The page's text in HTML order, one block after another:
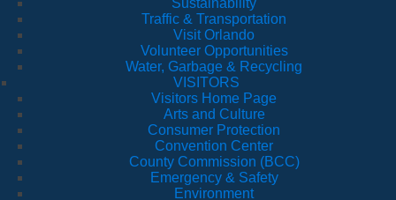
Sustainability
Traffic & Transportation
Visit Orlando
Volunteer Opportunities
Water, Garbage & Recycling
VISITORS
Visitors Home Page
Arts and Culture
Consumer Protection
Convention Center
County Commission (BCC)
Emergency & Safety
Environment